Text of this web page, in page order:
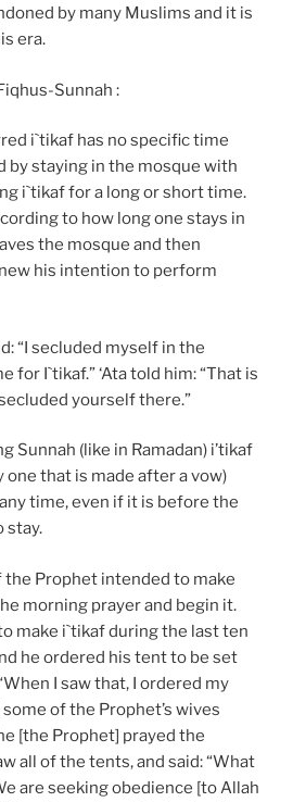
by many Muslims and it is
era.
Sunnah :
i`tikaf has no specific time
by staying in the mosque with
i`tikaf for a long or short time.
to how long one stays in
the mosque and then
his intention to perform
“I secluded myself in the
for I`tikaf.” ‘Ata told him: “That is
yourself there.”
Sunnah (like in Ramadan) i’tikaf
one that is made after a vow)
time, even if it is before the
stay.
the Prophet intended to make
morning prayer and begin it.
make i`tikaf during the last ten
he ordered his tent to be set
I saw that, I ordered my
of the Prophet’s wives
[the Prophet] prayed the
all of the tents, and said: “What
are seeking obedience [to Allah